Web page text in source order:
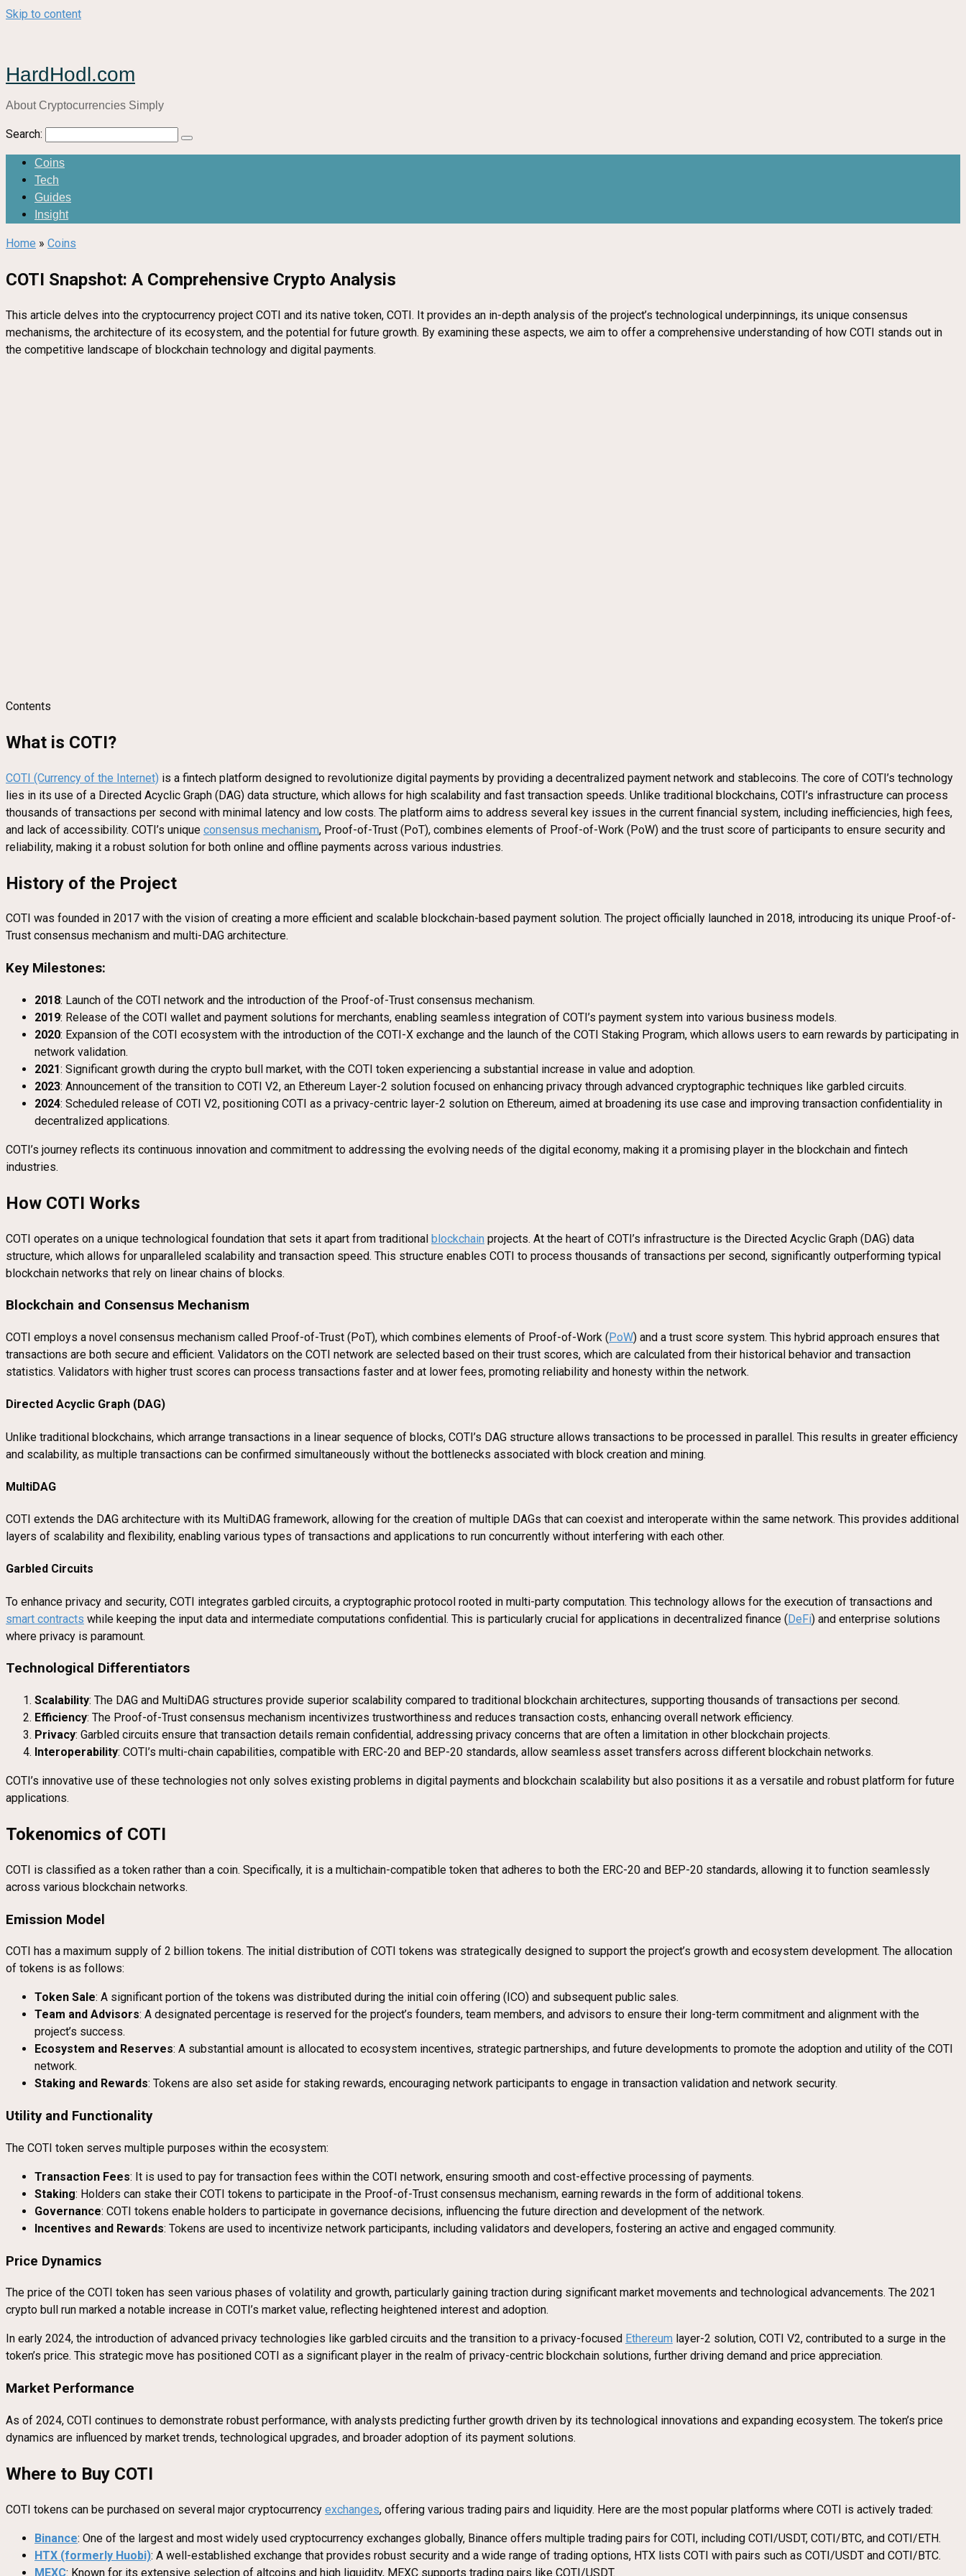
Skip to content
HardHodl.com
About Cryptocurrencies Simply
Search:
Coins
Tech
Guides
Insight
Home » Coins
COTI Snapshot: A Comprehensive Crypto Analysis
This article delves into the cryptocurrency project COTI and its native token, COTI. It provides an in-depth analysis of the project’s technological underpinnings, its unique consensus
mechanisms, the architecture of its ecosystem, and the potential for future growth. By examining these aspects, we aim to offer a comprehensive understanding of how COTI stands out in
the competitive landscape of blockchain technology and digital payments.
Contents
What is COTI?
COTI (Currency of the Internet) is a fintech platform designed to revolutionize digital payments by providing a decentralized payment network and stablecoins. The core of COTI’s technology
lies in its use of a Directed Acyclic Graph (DAG) data structure, which allows for high scalability and fast transaction speeds. Unlike traditional blockchains, COTI’s infrastructure can process
thousands of transactions per second with minimal latency and low costs. The platform aims to address several key issues in the current financial system, including inefficiencies, high fees,
and lack of accessibility. COTI’s unique consensus mechanism, Proof-of-Trust (PoT), combines elements of Proof-of-Work (PoW) and the trust score of participants to ensure security and
reliability, making it a robust solution for both online and offline payments across various industries.
History of the Project
COTI was founded in 2017 with the vision of creating a more efficient and scalable blockchain-based payment solution. The project officially launched in 2018, introducing its unique Proof-of-
Trust consensus mechanism and multi-DAG architecture.
Key Milestones:
2018: Launch of the COTI network and the introduction of the Proof-of-Trust consensus mechanism.
2019: Release of the COTI wallet and payment solutions for merchants, enabling seamless integration of COTI’s payment system into various business models.
2020: Expansion of the COTI ecosystem with the introduction of the COTI-X exchange and the launch of the COTI Staking Program, which allows users to earn rewards by participating in
network validation.
2021: Significant growth during the crypto bull market, with the COTI token experiencing a substantial increase in value and adoption.
2023: Announcement of the transition to COTI V2, an Ethereum Layer-2 solution focused on enhancing privacy through advanced cryptographic techniques like garbled circuits.
2024: Scheduled release of COTI V2, positioning COTI as a privacy-centric layer-2 solution on Ethereum, aimed at broadening its use case and improving transaction confidentiality in
decentralized applications.
COTI’s journey reflects its continuous innovation and commitment to addressing the evolving needs of the digital economy, making it a promising player in the blockchain and fintech
industries.
How COTI Works
COTI operates on a unique technological foundation that sets it apart from traditional blockchain projects. At the heart of COTI’s infrastructure is the Directed Acyclic Graph (DAG) data
structure, which allows for unparalleled scalability and transaction speed. This structure enables COTI to process thousands of transactions per second, significantly outperforming typical
blockchain networks that rely on linear chains of blocks.
Blockchain and Consensus Mechanism
COTI employs a novel consensus mechanism called Proof-of-Trust (PoT), which combines elements of Proof-of-Work (PoW) and a trust score system. This hybrid approach ensures that
transactions are both secure and efficient. Validators on the COTI network are selected based on their trust scores, which are calculated from their historical behavior and transaction
statistics. Validators with higher trust scores can process transactions faster and at lower fees, promoting reliability and honesty within the network.
Directed Acyclic Graph (DAG)
Unlike traditional blockchains, which arrange transactions in a linear sequence of blocks, COTI’s DAG structure allows transactions to be processed in parallel. This results in greater efficiency
and scalability, as multiple transactions can be confirmed simultaneously without the bottlenecks associated with block creation and mining.
MultiDAG
COTI extends the DAG architecture with its MultiDAG framework, allowing for the creation of multiple DAGs that can coexist and interoperate within the same network. This provides additional
layers of scalability and flexibility, enabling various types of transactions and applications to run concurrently without interfering with each other.
Garbled Circuits
To enhance privacy and security, COTI integrates garbled circuits, a cryptographic protocol rooted in multi-party computation. This technology allows for the execution of transactions and
smart contracts while keeping the input data and intermediate computations confidential. This is particularly crucial for applications in decentralized finance (DeFi) and enterprise solutions
where privacy is paramount.
Technological Differentiators
Scalability: The DAG and MultiDAG structures provide superior scalability compared to traditional blockchain architectures, supporting thousands of transactions per second.
Efficiency: The Proof-of-Trust consensus mechanism incentivizes trustworthiness and reduces transaction costs, enhancing overall network efficiency.
Privacy: Garbled circuits ensure that transaction details remain confidential, addressing privacy concerns that are often a limitation in other blockchain projects.
Interoperability: COTI’s multi-chain capabilities, compatible with ERC-20 and BEP-20 standards, allow seamless asset transfers across different blockchain networks.
COTI’s innovative use of these technologies not only solves existing problems in digital payments and blockchain scalability but also positions it as a versatile and robust platform for future
applications.
Tokenomics of COTI
COTI is classified as a token rather than a coin. Specifically, it is a multichain-compatible token that adheres to both the ERC-20 and BEP-20 standards, allowing it to function seamlessly
across various blockchain networks.
Emission Model
COTI has a maximum supply of 2 billion tokens. The initial distribution of COTI tokens was strategically designed to support the project’s growth and ecosystem development. The allocation
of tokens is as follows:
Token Sale: A significant portion of the tokens was distributed during the initial coin offering (ICO) and subsequent public sales.
Team and Advisors: A designated percentage is reserved for the project’s founders, team members, and advisors to ensure their long-term commitment and alignment with the
project’s success.
Ecosystem and Reserves: A substantial amount is allocated to ecosystem incentives, strategic partnerships, and future developments to promote the adoption and utility of the COTI
network.
Staking and Rewards: Tokens are also set aside for staking rewards, encouraging network participants to engage in transaction validation and network security.
Utility and Functionality
The COTI token serves multiple purposes within the ecosystem:
Transaction Fees: It is used to pay for transaction fees within the COTI network, ensuring smooth and cost-effective processing of payments.
Staking: Holders can stake their COTI tokens to participate in the Proof-of-Trust consensus mechanism, earning rewards in the form of additional tokens.
Governance: COTI tokens enable holders to participate in governance decisions, influencing the future direction and development of the network.
Incentives and Rewards: Tokens are used to incentivize network participants, including validators and developers, fostering an active and engaged community.
Price Dynamics
The price of the COTI token has seen various phases of volatility and growth, particularly gaining traction during significant market movements and technological advancements. The 2021
crypto bull run marked a notable increase in COTI’s market value, reflecting heightened interest and adoption.
In early 2024, the introduction of advanced privacy technologies like garbled circuits and the transition to a privacy-focused Ethereum layer-2 solution, COTI V2, contributed to a surge in the
token’s price. This strategic move has positioned COTI as a significant player in the realm of privacy-centric blockchain solutions, further driving demand and price appreciation.
Market Performance
As of 2024, COTI continues to demonstrate robust performance, with analysts predicting further growth driven by its technological innovations and expanding ecosystem. The token’s price
dynamics are influenced by market trends, technological upgrades, and broader adoption of its payment solutions.
Where to Buy COTI
COTI tokens can be purchased on several major cryptocurrency exchanges, offering various trading pairs and liquidity. Here are the most popular platforms where COTI is actively traded:
Binance: One of the largest and most widely used cryptocurrency exchanges globally, Binance offers multiple trading pairs for COTI, including COTI/USDT, COTI/BTC, and COTI/ETH.
HTX (formerly Huobi): A well-established exchange that provides robust security and a wide range of trading options, HTX lists COTI with pairs such as COTI/USDT and COTI/BTC.
MEXC: Known for its extensive selection of altcoins and high liquidity, MEXC supports trading pairs like COTI/USDT.